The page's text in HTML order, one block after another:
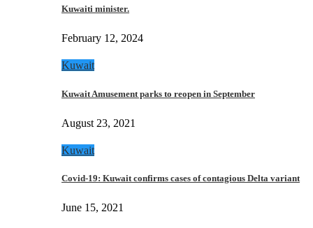
Kuwaiti minister.
February 12, 2024
Kuwait
Kuwait Amusement parks to reopen in September
August 23, 2021
Kuwait
Covid-19: Kuwait confirms cases of contagious Delta variant
June 15, 2021